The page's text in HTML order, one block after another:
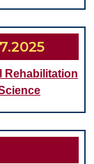
Rehabilitation